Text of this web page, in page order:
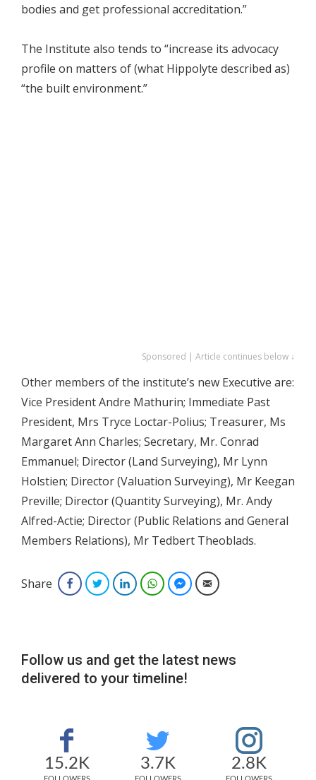
bodies and get professional accreditation.”
The Institute also tends to “increase its advocacy
profile on matters of (what Hippolyte described as)
“the built environment.”
Sponsored | Article continues below ↓
Other members of the institute’s new Executive are:
Vice President Andre Mathurin; Immediate Past
President, Mrs Tryce Loctar-Polius; Treasurer, Ms
Margaret Ann Charles; Secretary, Mr. Conrad
Emmanuel; Director (Land Surveying), Mr Lynn
Holstien; Director (Valuation Surveying), Mr Keegan
Preville; Director (Quantity Surveying), Mr. Andy
Alfred-Actie; Director (Public Relations and General
Members Relations), Mr Tedbert Theoblads.
Share FacebookTwitterLinkedInWhatsAppFacebook Messenger
Email
Follow us and get the latest news
delivered to your timeline!
15.2K 3.7K 2.8K